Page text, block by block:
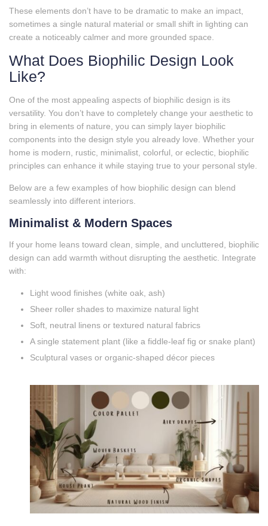
These elements don’t have to be dramatic to make an impact,
sometimes a single natural material or small shift in lighting can
create a noticeably calmer and more grounded space.
What Does Biophilic Design Look
Like?
One of the most appealing aspects of biophilic design is its
versatility. You don’t have to completely change your aesthetic to
bring in elements of nature, you can simply layer biophilic
components into the design style you already love. Whether your
home is modern, rustic, minimalist, colorful, or eclectic, biophilic
principles can enhance it while staying true to your personal style.
Below are a few examples of how biophilic design can blend
seamlessly into different interiors.
Minimalist & Modern Spaces
If your home leans toward clean, simple, and uncluttered, biophilic
design can add warmth without disrupting the aesthetic. Integrate
with:
Light wood finishes (white oak, ash)
Sheer roller shades to maximize natural light
Soft, neutral linens or textured natural fabrics
A single statement plant (like a fiddle‑leaf fig or snake plant)
Sculptural vases or organic‑shaped décor pieces